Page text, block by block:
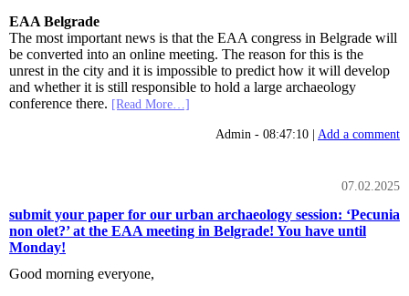
EAA Belgrade
The most important news is that the EAA congress in Belgrade will
be converted into an online meeting. The reason for this is the
unrest in the city and it is impossible to predict how it will develop
and whether it is still responsible to hold a large archaeology
conference there. [Read More…]
Admin - 08:47:10 | Add a comment
07.02.2025
submit your paper for our urban archaeology session: ‘Pecunia
non olet?’ at the EAA meeting in Belgrade! You have until
Monday!
Good morning everyone,